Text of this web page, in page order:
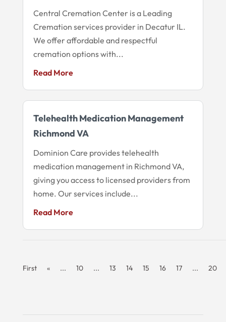
Central Cremation Center is a Leading
Cremation services provider in Decatur IL.
We offer affordable and respectful
cremation options with...
Read More
Telehealth Medication Management
Richmond VA
Dominion Care provides telehealth
medication management in Richmond VA,
giving you access to licensed providers from
home. Our services include...
Read More
First « ... 10 ... 13 14 15 16 17 ... 20